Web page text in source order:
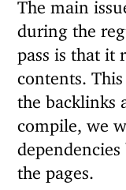
The main
during the
pass is that it
contents.
the backlinks
compile, we
the pages.